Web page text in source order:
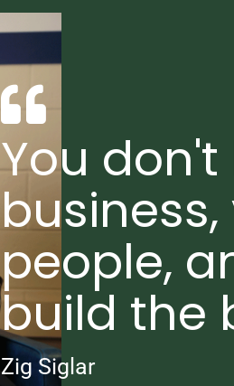
You
people,
build the
Zig Siglar